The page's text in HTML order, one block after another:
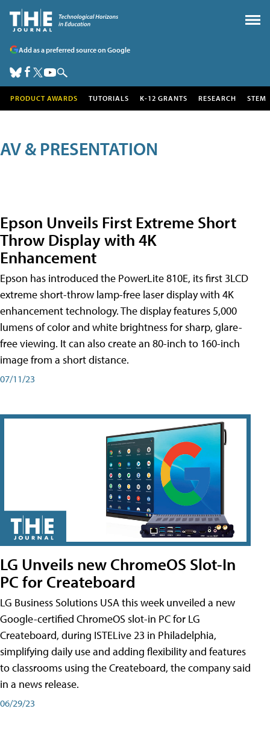
Add as a preferred source on Google
PRODUCT AWARDS TUTORIALS K-12 GRANTS RESEARCH STEM
AV & PRESENTATION
Epson Unveils First Extreme Short
Throw Display with 4K
Enhancement
Epson has introduced the PowerLite 810E, its first 3LCD
extreme short-throw lamp-free laser display with 4K
enhancement technology. The display features 5,000
lumens of color and white brightness for sharp, glare-
free viewing. It can also create an 80-inch to 160-inch
image from a short distance.
07/11/23
LG Unveils new ChromeOS Slot-In
PC for Createboard
LG Business Solutions USA this week unveiled a new
Google-certified ChromeOS slot-in PC for LG
Createboard, during ISTELive 23 in Philadelphia,
simplifying daily use and adding flexibility and features
to classrooms using the Createboard, the company said
in a news release.
06/29/23